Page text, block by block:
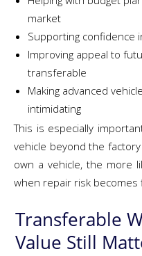
market
Supporting confidence
Improving appeal to
transferable
Making advanced
intimidating
This is especially
vehicle beyond the
own a vehicle, the more
when repair risk becomes
Transferable
Value Still